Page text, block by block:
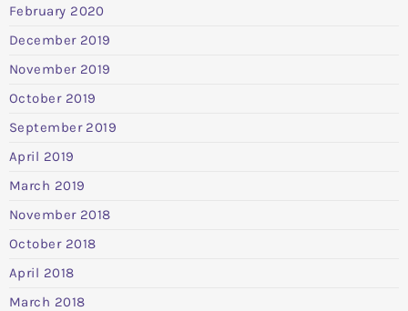
February 2020
December 2019
November 2019
October 2019
September 2019
April 2019
March 2019
November 2018
October 2018
April 2018
March 2018